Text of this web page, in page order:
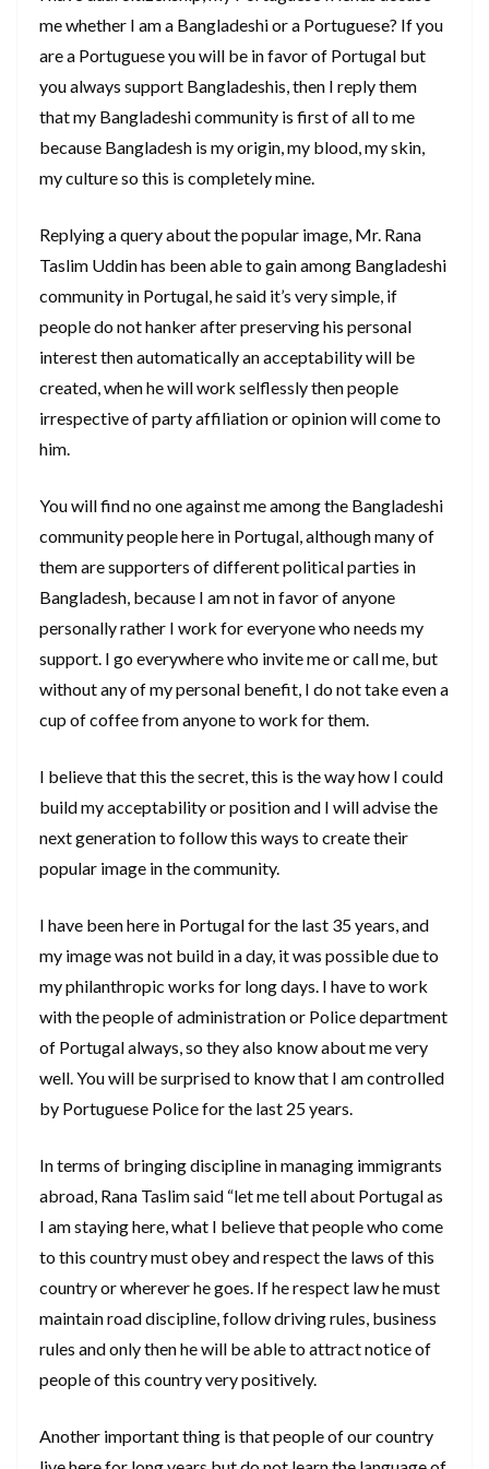
me whether I am a Bangladeshi or a Portuguese? If you
are a Portuguese you will be in favor of Portugal but
you always support Bangladeshis, then I reply them
that my Bangladeshi community is first of all to me
because Bangladesh is my origin, my blood, my skin,
my culture so this is completely mine.
Replying a query about the popular image, Mr. Rana
Taslim Uddin has been able to gain among Bangladeshi
community in Portugal, he said it’s very simple, if
people do not hanker after preserving his personal
interest then automatically an acceptability will be
created, when he will work selflessly then people
irrespective of party affiliation or opinion will come to
him.
You will find no one against me among the Bangladeshi
community people here in Portugal, although many of
them are supporters of different political parties in
Bangladesh, because I am not in favor of anyone
personally rather I work for everyone who needs my
support. I go everywhere who invite me or call me, but
without any of my personal benefit, I do not take even a
cup of coffee from anyone to work for them.
I believe that this the secret, this is the way how I could
build my acceptability or position and I will advise the
next generation to follow this ways to create their
popular image in the community.
I have been here in Portugal for the last 35 years, and
my image was not build in a day, it was possible due to
my philanthropic works for long days. I have to work
with the people of administration or Police department
of Portugal always, so they also know about me very
well. You will be surprised to know that I am controlled
by Portuguese Police for the last 25 years.
In terms of bringing discipline in managing immigrants
abroad, Rana Taslim said “let me tell about Portugal as
I am staying here, what I believe that people who come
to this country must obey and respect the laws of this
country or wherever he goes. If he respect law he must
maintain road discipline, follow driving rules, business
rules and only then he will be able to attract notice of
people of this country very positively.
Another important thing is that people of our country